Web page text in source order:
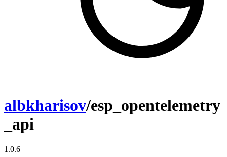
albkharisov/esp_opentelemetry
_api
1.0.6